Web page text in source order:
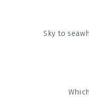
Sky to